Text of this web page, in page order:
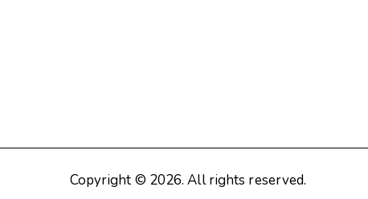
Copyright © 2026. All rights reserved.